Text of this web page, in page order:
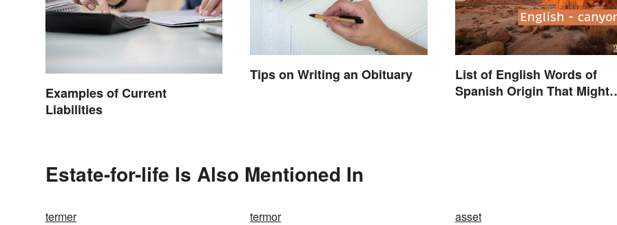
Examples of Current
Liabilities
Tips on Writing an Obituary
List of English Words of
Spanish Origin That Might
Estate-for-life Is Also Mentioned In
termer termor
asset